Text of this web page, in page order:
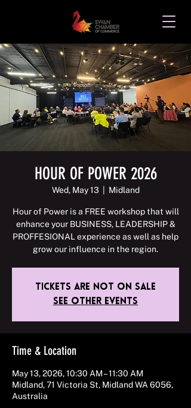
HOUR OF POWER 2026
Wed, May 13 Midland
Hour of Power is a FREE workshop that will
enhance your BUSINESS, LEADERSHIP &
PROFFESIONAL experience as well as help
grow our influence in the region.
Tickets are not on sale
See other events
Time & Location
May 13, 2026, 10:30 AM – 11:30 AM
Midland, 71 Victoria St, Midland WA 6056,
Australia